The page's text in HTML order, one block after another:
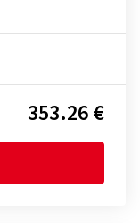
353.26 €